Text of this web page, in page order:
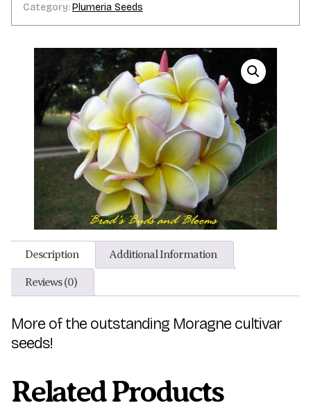
Category:Plumeria Seeds
Description Additional Information
Reviews (0)
More of the outstanding Moragne cultivar
seeds!
Related Products